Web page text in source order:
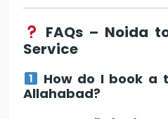
FAQs – Noida
Service
How do I book a
Allahabad?